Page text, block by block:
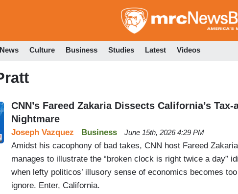
to
Culture Business Studies Latest Videos
CNN’s Fareed Zakaria Dissects California’s Tax-
Nightmare
Business
Joseph Vazquez June 15th, 2026 4:29 PM
Amidst his cacophony of bad takes, CNN host Fareed
manages to illustrate the “broken clock is right twice a day”
when lefty politicos’ illusory sense of economics becomes
ignore. Enter, California.